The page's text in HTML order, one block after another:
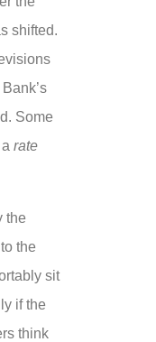
shifted.
Some
arate
the
the
sit
if the
think